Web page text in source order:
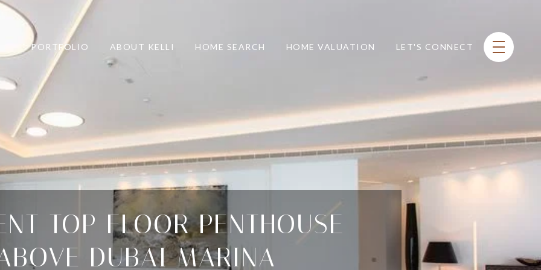
PORTFOLIO ABOUT KELLI HOME SEARCH HOME VALUATION LET'S CONNECT
TOP FLOOR PENTHOUSE
DUBAI MARINA